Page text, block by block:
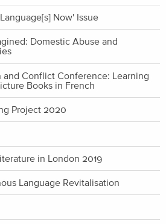
Now' Issue
Domestic Abuse and
and Conflict Conference: Learning
Books in French
Project 2020
in London 2019
Language Revitalisation